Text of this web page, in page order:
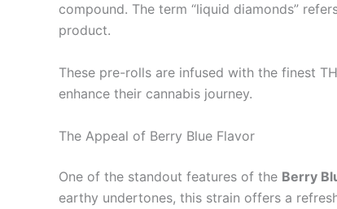
compound. The term “liquid diamonds”
product.
These pre-rolls are infused with the finest
enhance their cannabis journey.
The Appeal of Berry Blue Flavor
One of the standout features of the Berry
earthy undertones, this strain offers a